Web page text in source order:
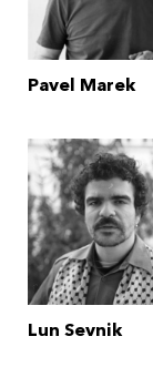
Pavel Marek
Lun Sevnik